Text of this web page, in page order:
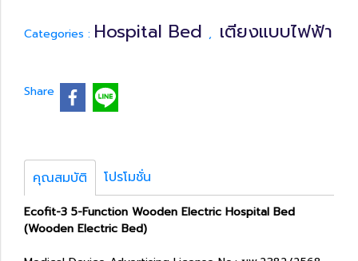
Categories : Hospital Bed , เตียงแบบไฟฟ้า
Share
คุณสมบัติ โปรโมชั่น
Ecofit-3 5-Function Wooden Electric Hospital Bed
(Wooden Electric Bed)